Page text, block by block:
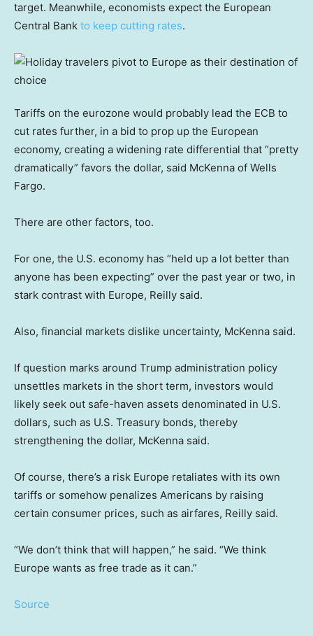
target. Meanwhile, economists expect the European
Central Bank to keep cutting rates.
Tariffs on the eurozone would probably lead the ECB to
cut rates further, in a bid to prop up the European
economy, creating a widening rate differential that “pretty
dramatically” favors the dollar, said McKenna of Wells
Fargo.
There are other factors, too.
For one, the U.S. economy has “held up a lot better than
anyone has been expecting” over the past year or two, in
stark contrast with Europe, Reilly said.
Also, financial markets dislike uncertainty, McKenna said.
If question marks around Trump administration policy
unsettles markets in the short term, investors would
likely seek out safe-haven assets denominated in U.S.
dollars, such as U.S. Treasury bonds, thereby
strengthening the dollar, McKenna said.
Of course, there’s a risk Europe retaliates with its own
tariffs or somehow penalizes Americans by raising
certain consumer prices, such as airfares, Reilly said.
“We don’t think that will happen,” he said. “We think
Europe wants as free trade as it can.”
Source